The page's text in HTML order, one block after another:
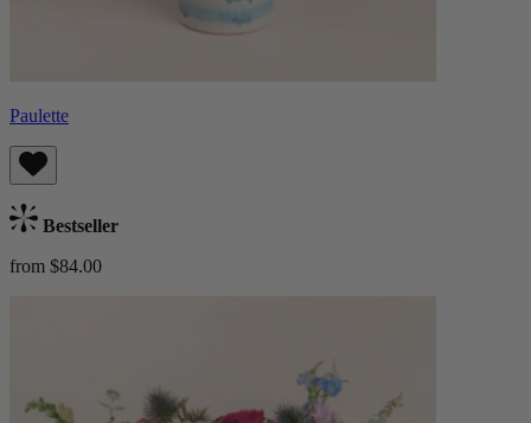
Paulette
Bestseller
from $84.00